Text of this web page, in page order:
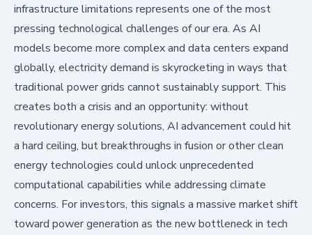
infrastructure limitations represents one of the most
pressing technological challenges of our era. As AI
models become more complex and data centers expand
globally, electricity demand is skyrocketing in ways that
traditional power grids cannot sustainably support. This
creates both a crisis and an opportunity: without
revolutionary energy solutions, AI advancement could hit
a hard ceiling, but breakthroughs in fusion or other clean
energy technologies could unlock unprecedented
computational capabilities while addressing climate
concerns. For investors, this signals a massive market shift
toward power generation as the new bottleneck in tech